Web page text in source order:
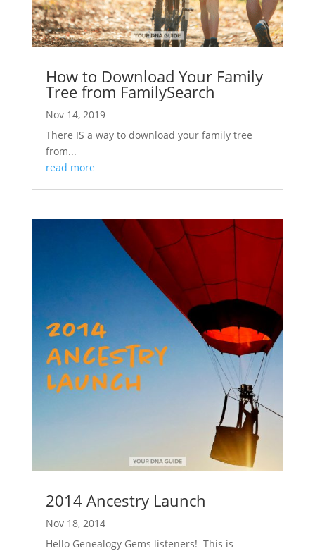
How to Download Your Family
Tree from FamilySearch
Nov 14, 2019
There IS a way to download your family tree
from...
read more
2014 Ancestry Launch
Nov 18, 2014
Hello Genealogy Gems listeners! This is